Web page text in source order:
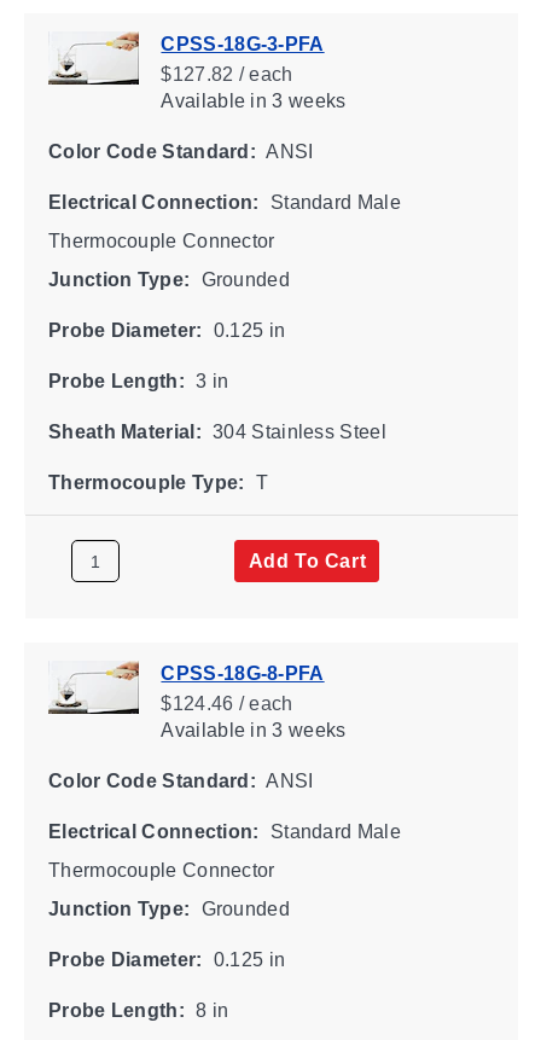
CPSS-18G-3-PFA
$127.82 / each
Availablein 3 weeks
Color Code Standard: ANSI
Electrical Connection:
Standard Male
Thermocouple Connector
Junction Type:
Grounded
Probe Diameter: 0.125 in
Probe Length: 3 in
Sheath Material: 304 Stainless Steel
Thermocouple Type: T
Add To Cart
CPSS-18G-8-PFA
$124.46 / each
Availablein 3 weeks
Color Code Standard: ANSI
Electrical Connection:
Standard Male
Thermocouple Connector
Junction Type:
Grounded
Probe Diameter: 0.125 in
Probe Length: 8 in